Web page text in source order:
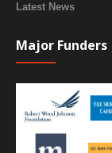
Latest News
Major Funders